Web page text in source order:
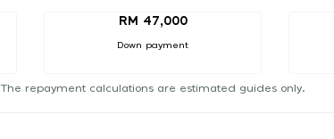
RM 47,000
Down payment
The repayment calculations are estimated guides only.